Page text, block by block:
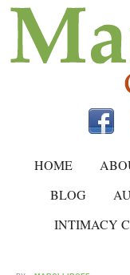
HOME
BLOG
INTIMACY